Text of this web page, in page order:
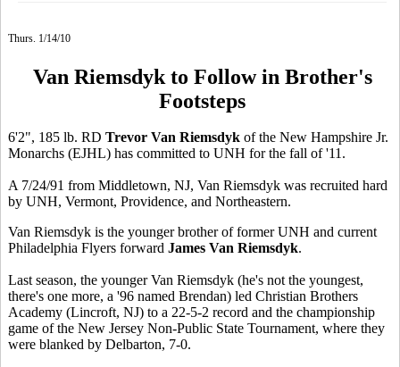
Thurs. 1/14/10
Van Riemsdyk to Follow in Brother's
Footsteps
6'2", 185 lb. RD Trevor Van Riemsdyk of the New Hampshire Jr.
Monarchs (EJHL) has committed to UNH for the fall of '11.
A 7/24/91 from Middletown, NJ, Van Riemsdyk was recruited hard
by UNH, Vermont, Providence, and Northeastern.
Van Riemsdyk is the younger brother of former UNH and current
Philadelphia Flyers forward James Van Riemsdyk.
Last season, the younger Van Riemsdyk (he's not the youngest,
there's one more, a '96 named Brendan) led Christian Brothers
Academy (Lincroft, NJ) to a 22-5-2 record and the championship
game of the New Jersey Non-Public State Tournament, where they
were blanked by Delbarton, 7-0.